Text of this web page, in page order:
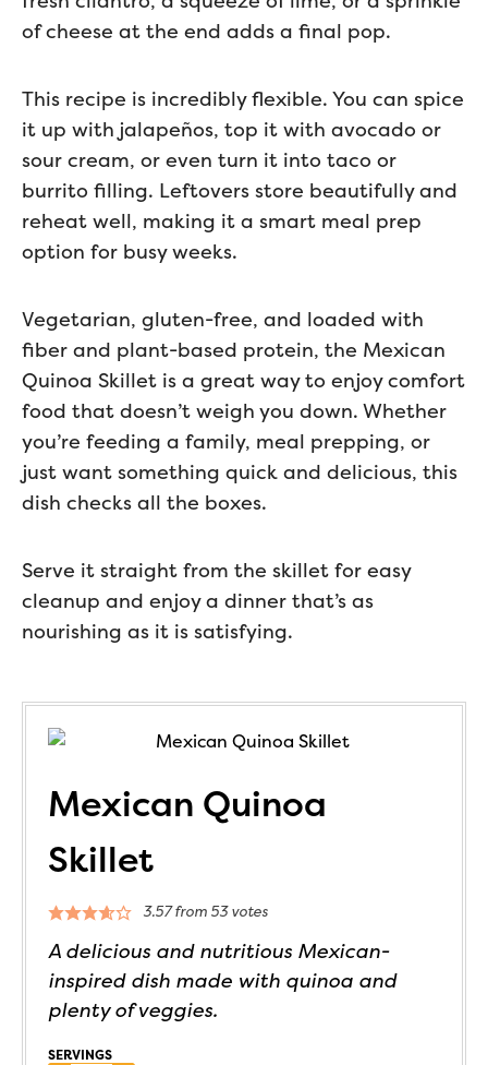
of cheese at the end adds a final pop.
This recipe is incredibly flexible. You can spice
it up with jalapeños, top it with avocado or
sour cream, or even turn it into taco or
burrito filling. Leftovers store beautifully and
reheat well, making it a smart meal prep
option for busy weeks.
Vegetarian, gluten-free, and loaded with
fiber and plant-based protein, the Mexican
Quinoa Skillet is a great way to enjoy comfort
food that doesn’t weigh you down. Whether
you’re feeding a family, meal prepping, or
just want something quick and delicious, this
dish checks all the boxes.
Serve it straight from the skillet for easy
cleanup and enjoy a dinner that’s as
nourishing as it is satisfying.
Mexican Quinoa
Skillet
3.57from 53votes
A delicious and nutritious Mexican-
inspired dish made with quinoa and
plenty of veggies.
SERVINGS